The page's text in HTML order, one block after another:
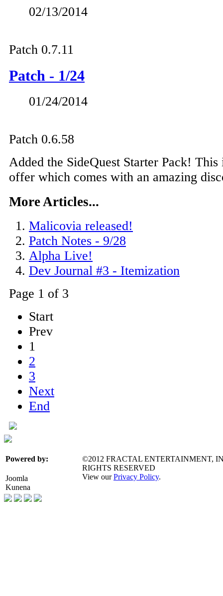
02/13/2014
Patch 0.7.11
Patch - 1/24
01/24/2014
Patch 0.6.58
Added the SideQuest Starter Pack!
offer which comes with an amazing
More Articles...
Malicovia released!
Patch Notes - 9/28
Alpha Live!
Dev Journal #3 - Itemization
Page 1 of 3
Start
Prev
1
2
3
Next
End
Powered by:
Joomla
Kunena
©2012 FRACTAL ENTERTAINMENT,
RIGHTS RESERVED
View ourPrivacy Policy.